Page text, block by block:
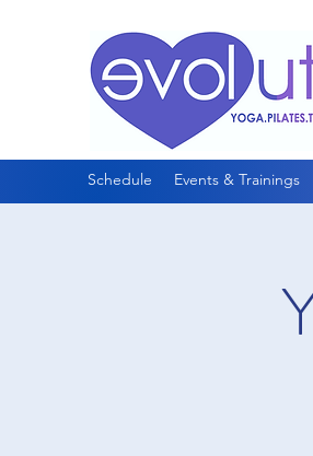
Schedule
Events & Trainings